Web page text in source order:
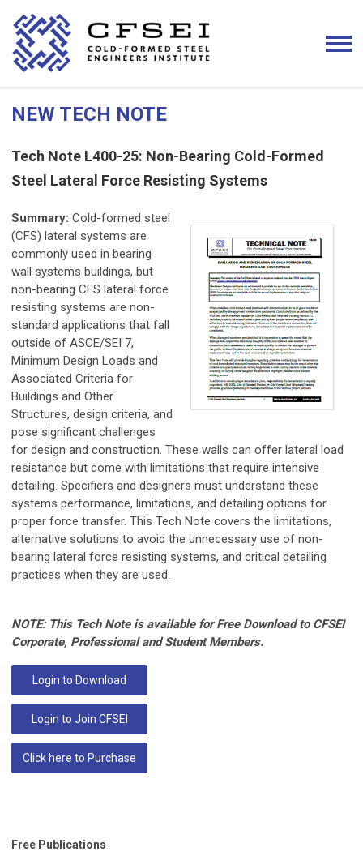
NEW TECH NOTE
Tech Note L400-25: Non-Bearing Cold-Formed
Steel Lateral Force Resisting Systems
Summary: Cold-formed steel
(CFS) lateral systems are
commonly used in bearing
wall systems buildings, but
non-bearing CFS lateral force
resisting systems are non-
standard applications that fall
outside of ASCE/SEI 7,
Minimum Design Loads and
Associated Criteria for
Buildings and Other
Structures, design criteria, and
pose significant challenges
for design and construction. These walls can offer lateral load
resistance but come with limitations that require intensive
detailing. Specifiers and designers must understand these
systems performance, limitations, and detailing options for
proper force transfer. This Tech Note covers the limitations,
alternative solutions to avoid the unnecessary use of non-
bearing lateral force resisting systems, and critical detailing
practices when they are used.
NOTE: This Tech Note is available for Free Download to CFSEI
Corporate, Professional and Student Members.
Login to Download
Login to Join CFSEI
Click here to Purchase
Free Publications